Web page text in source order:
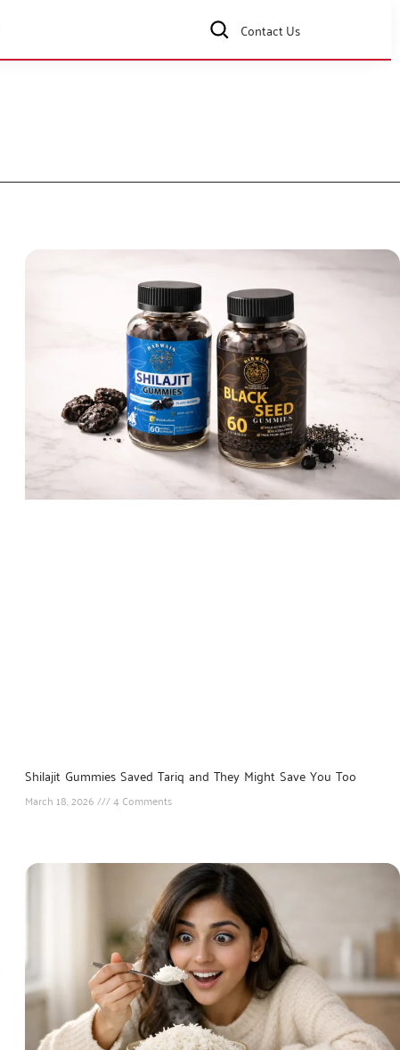
Contact Us
Shilajit Gummies Saved Tariq and They Might Save You Too
March 18, 2026 4 Comments